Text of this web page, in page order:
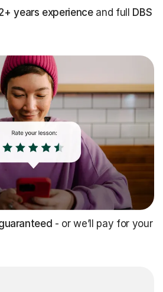
years experienceand full DBS
- or we’ll pay for your